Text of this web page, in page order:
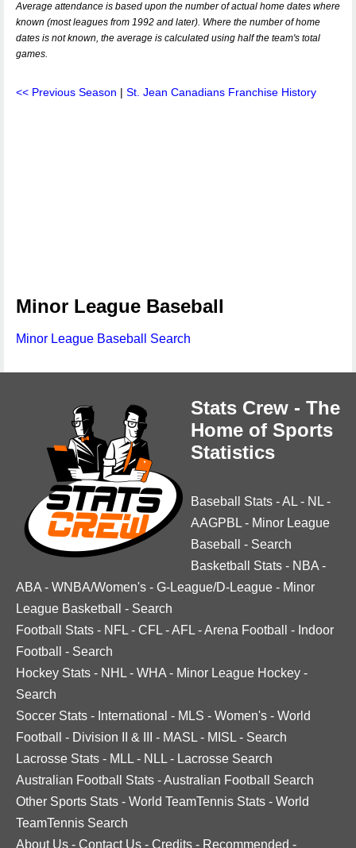
Average attendance is based upon the number of actual home dates where
known (most leagues from 1992 and later). Where the number of home
dates is not known, the average is calculated using half the team's total
games.
<< Previous Season | St. Jean Canadians Franchise History
Minor League Baseball
Minor League Baseball Search
Stats Crew - The
Home of Sports
Statistics
Baseball Stats -AL - NL -
AAGPBL - Minor League
Baseball
- Search
Basketball Stats - NBA -
ABA - WNBA/Women's - G-League/D-League - Minor
League Basketball
- Search
Football Stats - NFL - CFL -AFL -Arena Football - Indoor
Football
- Search
Hockey Stats - NHL - WHA - Minor League Hockey -
Search
Soccer Stats - International - MLS - Women's - World
Football
- Division II & III - MASL - MISL - Search
Lacrosse Stats - MLL - NLL - Lacrosse Search
Australian Football Stats -Australian Football Search
Other Sports Stats - World TeamTennis Stats - World
TeamTennis Search
About Us - Contact Us - Credits - Recommended -